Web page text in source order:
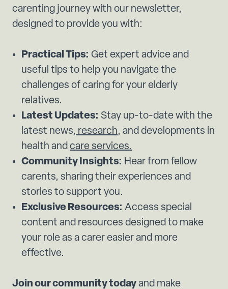
carenting journey with our newsletter,
designed to provide you with:
Practical Tips: Get expert advice and
useful tips to help you navigate the
challenges of caring for your elderly
relatives.
Latest Updates: Stay up-to-date with the
latest news, research, and developments in
health and care services.
Community Insights: Hear from fellow
carents, sharing their experiences and
stories to support you.
Exclusive Resources: Access special
content and resources designed to make
your role as a carer easier and more
effective.
Join our community today and make